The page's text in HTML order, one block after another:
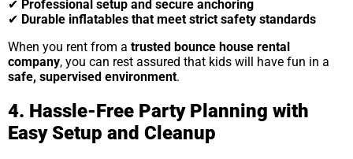
✔ Professional setup and secure anchoring
✔ Durable inflatables that meet strict safety standards
When you rent from a trusted bounce house rental
company, you can rest assured that kids will have fun in a
safe, supervised environment.
4. Hassle-Free Party Planning with
Easy Setup and Cleanup